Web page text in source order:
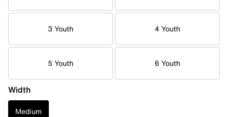
3 Youth 4 Youth
5 Youth 6 Youth
Width
Medium